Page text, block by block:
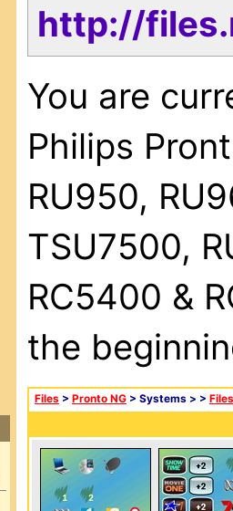
http://
You are
Philips
RU950,
TSU7500,
RC5400 &
the
Files > Pronto NG > Systems > > Files